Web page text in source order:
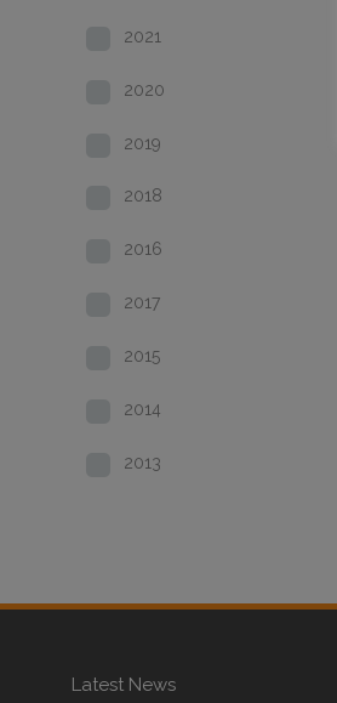
2021
2020
2019
2018
2016
2017
2015
2014
2013
Latest News